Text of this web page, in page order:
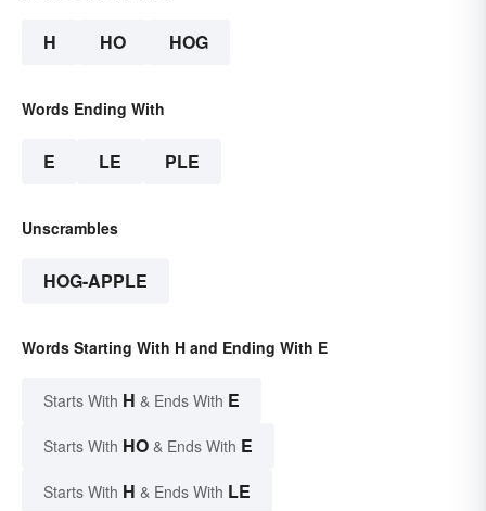
H HO HOG
Words Ending With
E LE PLE
Unscrambles
HOG-APPLE
Words Starting With H and Ending With E
Starts With H & Ends With E
Starts With HO & Ends With E
Starts With H & Ends With LE